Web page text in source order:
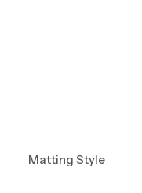
Matting Style